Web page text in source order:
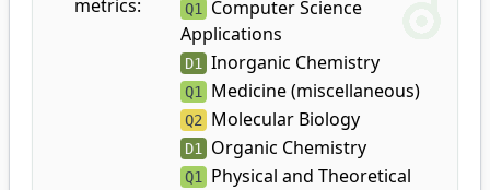
metrics:
Q1 Computer Science
Applications
D1 Inorganic Chemistry
Q1 Medicine (miscellaneous)
Q2 Molecular Biology
D1 Organic Chemistry
Q1 Physical and Theoretical